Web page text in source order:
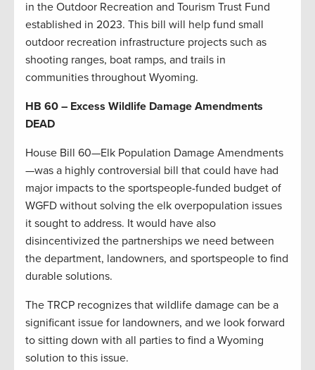
in the Outdoor Recreation and Tourism Trust Fund
established in 2023. This bill will help fund small
outdoor recreation infrastructure projects such as
shooting ranges, boat ramps, and trails in
communities throughout Wyoming.
HB 60 – Excess Wildlife Damage Amendments
DEAD
House Bill 60—Elk Population Damage Amendments
—was a highly controversial bill that could have had
major impacts to the sportspeople-funded budget of
WGFD without solving the elk overpopulation issues
it sought to address. It would have also
disincentivized the partnerships we need between
the department, landowners, and sportspeople to find
durable solutions.
The TRCP recognizes that wildlife damage can be a
significant issue for landowners, and we look forward
to sitting down with all parties to find a Wyoming
solution to this issue.